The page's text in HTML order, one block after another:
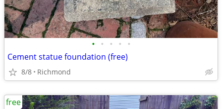
• • • • •
Cement statue foundation (free)
8/8 Richmond
free